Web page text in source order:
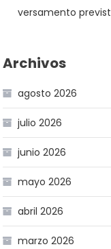
versamento
Archivos
agosto 2026
julio 2026
junio 2026
mayo 2026
abril 2026
marzo 2026